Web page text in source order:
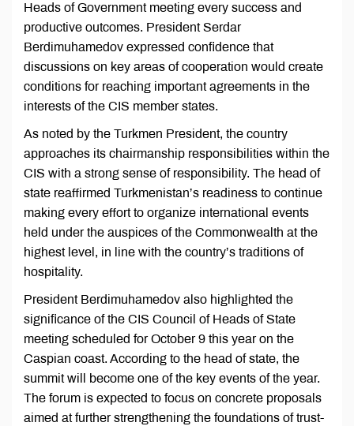
Heads of Government meeting every success and
productive outcomes. President Serdar
Berdimuhamedov expressed confidence that
discussions on key areas of cooperation would create
conditions for reaching important agreements in the
interests of the CIS member states.
As noted by the Turkmen President, the country
approaches its chairmanship responsibilities within the
CIS with a strong sense of responsibility. The head of
state reaffirmed Turkmenistan’s readiness to continue
making every effort to organize international events
held under the auspices of the Commonwealth at the
highest level, in line with the country’s traditions of
hospitality.
President Berdimuhamedov also highlighted the
significance of the CIS Council of Heads of State
meeting scheduled for October 9 this year on the
Caspian coast. According to the head of state, the
summit will become one of the key events of the year.
The forum is expected to focus on concrete proposals
aimed at further strengthening the foundations of trust-